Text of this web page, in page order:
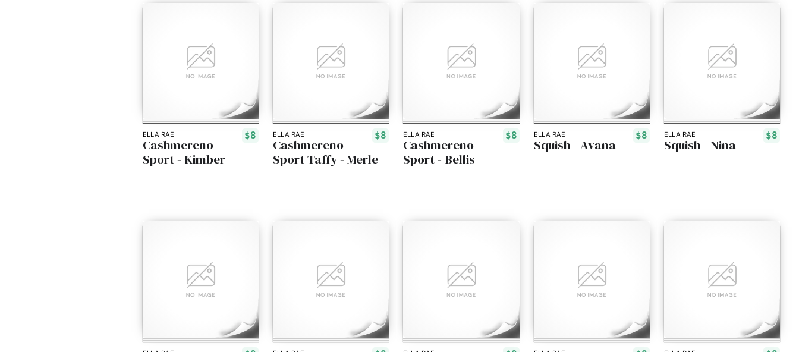
ELLA RAE $8
Cashmereno
Sport - Kimber
ELLA RAE $8
Cashmereno
Sport Taffy - Merle
ELLA RAE $8
Cashmereno
Sport - Bellis
ELLA RAE $8
Squish - Avana
ELLA RAE $8
Squish - Nina